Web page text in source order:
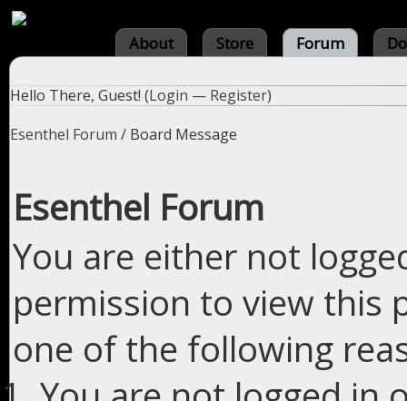
About Store Forum
Hello There, Guest! (Login — Register)
Esenthel Forum / Board Message
Esenthel Forum
You are either not
permission to view this
one of the following